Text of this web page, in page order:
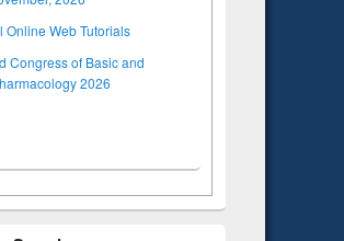
Online Web Tutorials
Congress of Basic and
2026